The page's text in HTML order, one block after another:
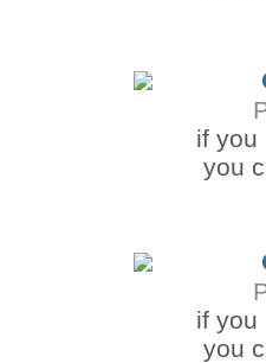
if you
you
if you
you